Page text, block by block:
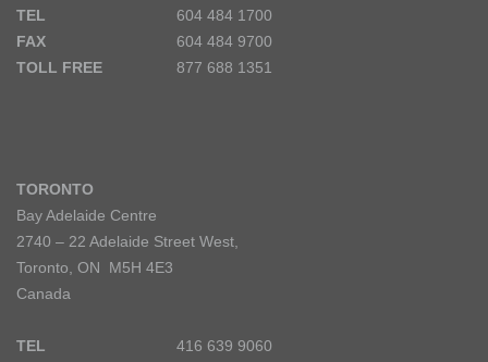
TEL
604 484 1700
FAX
604 484 9700
TOLL FREE
877 688 1351
TORONTO
Bay Adelaide Centre
2740 – 22 Adelaide Street West,
Toronto, ON M5H 4E3
Canada
TEL
416 639 9060